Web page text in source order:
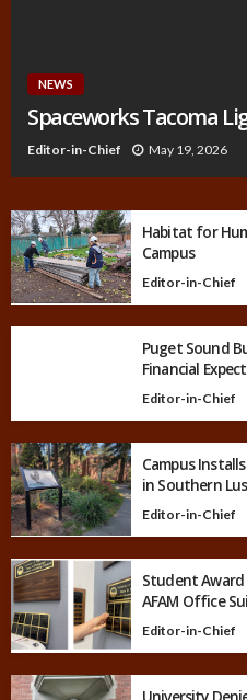
NEWS
Spaceworks Tacoma
Editor-in-Chief May 19, 2026
Habitat for
Campus
Editor-in-Chief
Puget Sound
Financial
Editor-in-Chief
Campus
in Southern
Editor-in-Chief
Student Award
AFAM Office
Editor-in-Chief